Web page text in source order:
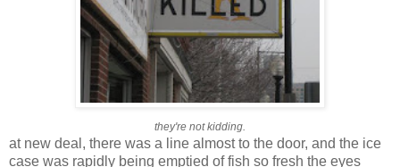
they're not kidding.
at new deal, there was a line almost to the door, and the ice
case was rapidly being emptied of fish so fresh the eyes